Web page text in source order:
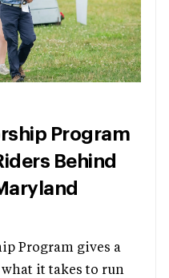
Program
Behind
Program gives a
it takes to run